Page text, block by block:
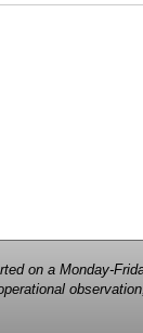
on a Monday-